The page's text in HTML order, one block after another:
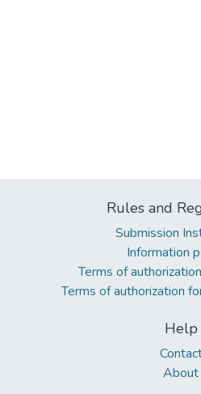
Rules and
Submission
Information
Terms of
Terms of authorization
Help
About